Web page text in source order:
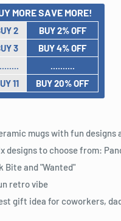
MORE SAVE MORE!
2
BUY 2% OFF
3
BUY 4% OFF
..........
11
BUY 20% OFF
mugs with fun designs
designs to choose from:
Bite and "Wanted"
retro vibe
gift idea for coworkers,